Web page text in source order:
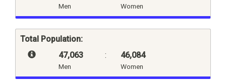
Men Women
Total Population:
47,063
Men
: 46,084
Women